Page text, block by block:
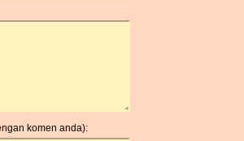
komen anda):